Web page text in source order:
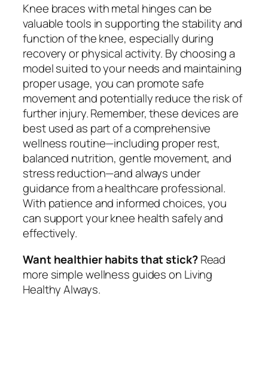
Knee braces with metal hinges can be
valuable tools in supporting the stability and
function of the knee, especially during
recovery or physical activity. By choosing a
model suited to your needs and maintaining
proper usage, you can promote safe
movement and potentially reduce the risk of
further injury. Remember, these devices are
best used as part of a comprehensive
wellness routine—including proper rest,
balanced nutrition, gentle movement, and
stress reduction—and always under
guidance from a healthcare professional.
With patience and informed choices, you
can support your knee health safely and
effectively.
Want healthier habits that stick?Read
more simple wellness guides on Living
Healthy Always.